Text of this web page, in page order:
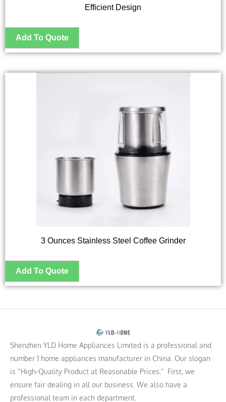
Efficient Design
3 Ounces Stainless Steel Coffee Grinder
Shenzhen YLD Home Appliances Limited is a professional and
number 1 home appliances manufacturer in China. Our slogan
is “High-Quality Product at Reasonable Prices.” First, we
ensure fair dealing in all our business. We also have a
professional team in each department.